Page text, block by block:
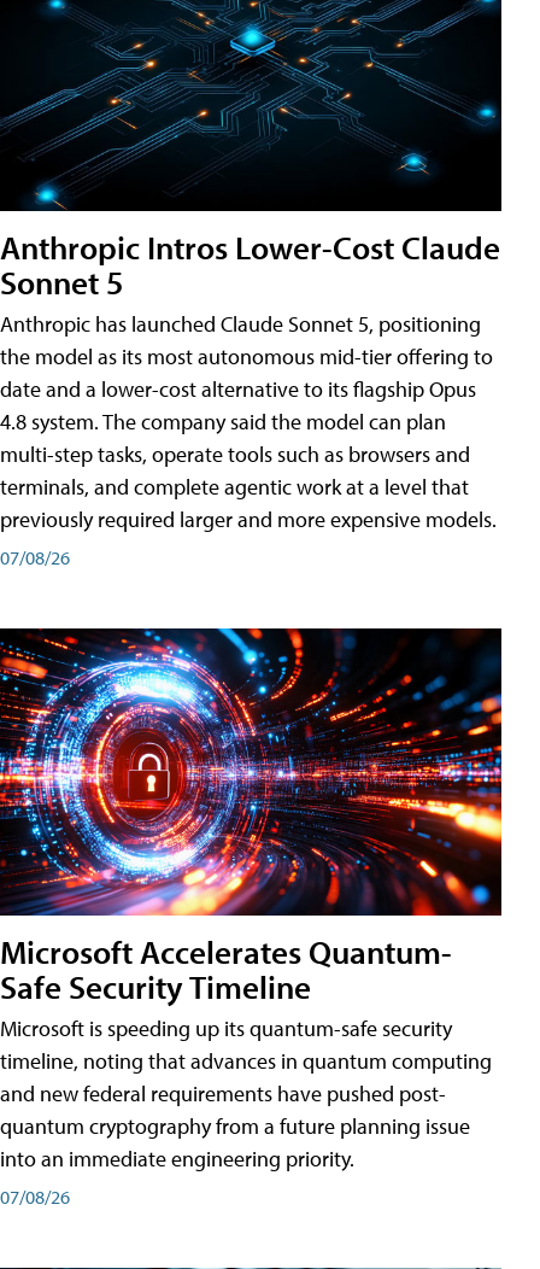
Anthropic Intros Lower-Cost Claude
Sonnet 5
Anthropic has launched Claude Sonnet 5, positioning
the model as its most autonomous mid-tier offering to
date and a lower-cost alternative to its flagship Opus
4.8 system. The company said the model can plan
multi-step tasks, operate tools such as browsers and
terminals, and complete agentic work at a level that
previously required larger and more expensive models.
07/08/26
Microsoft Accelerates Quantum-
Safe Security Timeline
Microsoft is speeding up its quantum-safe security
timeline, noting that advances in quantum computing
and new federal requirements have pushed post-
quantum cryptography from a future planning issue
into an immediate engineering priority.
07/08/26